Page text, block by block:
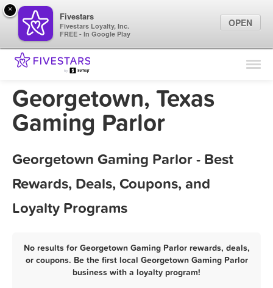
Find Locations
Marketing Tips
Georgetown, Texas
Gaming Parlor
Georgetown Gaming Parlor - Best
Rewards, Deals, Coupons, and
Loyalty Programs
No results for Georgetown Gaming Parlor rewards, deals,
or coupons. Be the first local Georgetown Gaming Parlor
business with a loyalty program!
×
Fivestars
Fivestars Loyalty, Inc.
FREE - In Google Play
OPEN